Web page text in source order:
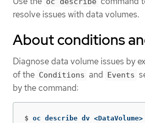
resolve issues with data volumes.
About conditions
Diagnose data volume issues by
of the Conditions and Events
by the command:
$ oc describe dv <DataVolume>